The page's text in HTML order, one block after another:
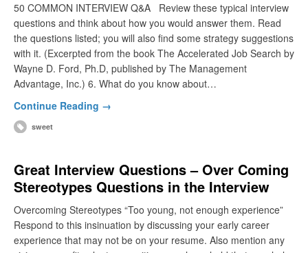
50 COMMON INTERVIEW Q&A Review these typical interview
questions and think about how you would answer them. Read
the questions listed; you will also find some strategy suggestions
with it. (Excerpted from the book The Accelerated Job Search by
Wayne D. Ford, Ph.D, published by The Management
Advantage, Inc.) 6. What do you know about…
Continue Reading →
sweet
Great Interview Questions – Over Coming
Stereotypes Questions in the Interview
Overcoming Stereotypes “Too young, not enough experience”
Respond to this insinuation by discussing your early career
experience that may not be on your resume. Also mention any